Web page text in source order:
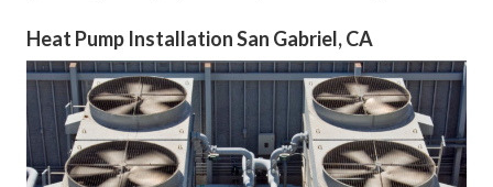
Heat Pump Installation San Gabriel, CA